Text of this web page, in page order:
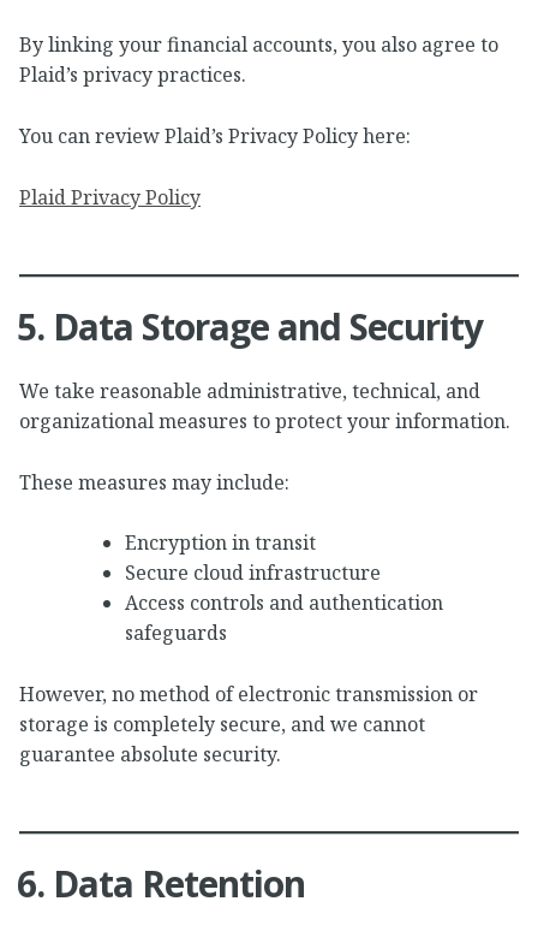
By linking your financial accounts, you also agree to
Plaid’s privacy practices.
You can review Plaid’s Privacy Policy here:
Plaid Privacy Policy
5. Data Storage and Security
We take reasonable administrative, technical, and
organizational measures to protect your information.
These measures may include:
Encryption in transit
Secure cloud infrastructure
Access controls and authentication
safeguards
However, no method of electronic transmission or
storage is completely secure, and we cannot
guarantee absolute security.
6. Data Retention